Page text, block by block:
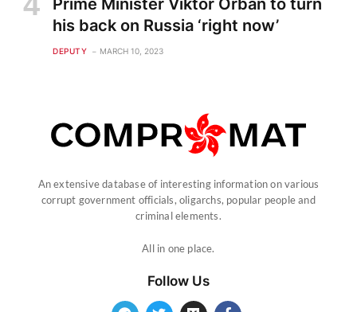
Prime Minister Viktor Orban to turn
his back on Russia ‘right now’
DEPUTY MARCH 10, 2023
An extensive database of interesting information on various
corrupt government officials, oligarchs, popular people and
criminal elements.
All in one place.
Follow Us